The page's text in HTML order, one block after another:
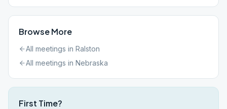
Browse More
All meetings in Ralston
All meetings in Nebraska
First Time?